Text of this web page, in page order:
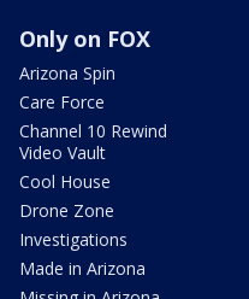
Only on FOX
Arizona Spin
Care Force
Channel 10 Rewind
Video Vault
Cool House
Drone Zone
Investigations
Made in Arizona